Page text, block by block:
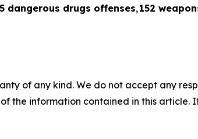
dangerous drugs offenses,152
of any kind. We do not accept any
the information contained in this article.